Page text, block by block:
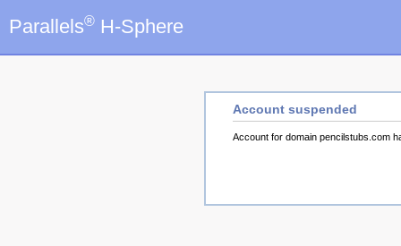
Parallels® H-Sphere
Account suspended
Account for domain pencilstubs.com